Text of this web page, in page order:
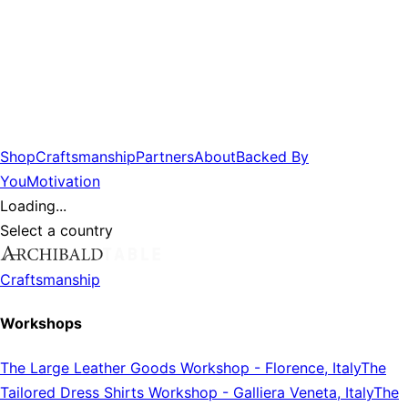
ShopCraftsmanshipPartnersAboutBacked By
YouMotivation
Loading...
Select a country
Craftsmanship
Workshops
The Large Leather Goods Workshop - Florence, ItalyThe
Tailored Dress Shirts Workshop - Galliera Veneta, ItalyThe